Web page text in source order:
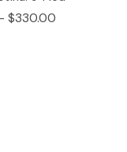
$330.00